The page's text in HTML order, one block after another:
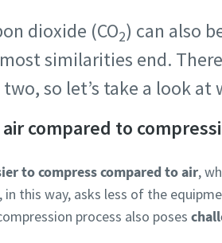
dioxide (CO2) can also
similarities end.
so let’s take a look
compared to
to compress compared to air,
this way, asks less of the
process also poses